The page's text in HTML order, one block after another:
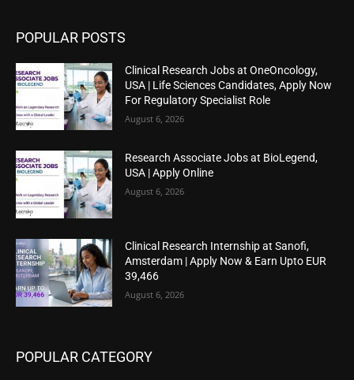
POPULAR POSTS
Clinical Research Jobs at OneOncology,
USA | Life Sciences Candidates, Apply Now
For Regulatory Specialist Role
August 6, 2026
Research Associate Jobs at BioLegend,
USA | Apply Online
August 6, 2026
Clinical Research Internship at Sanofi,
Amsterdam | Apply Now & Earn Upto EUR
39,466
August 6, 2026
POPULAR CATEGORY